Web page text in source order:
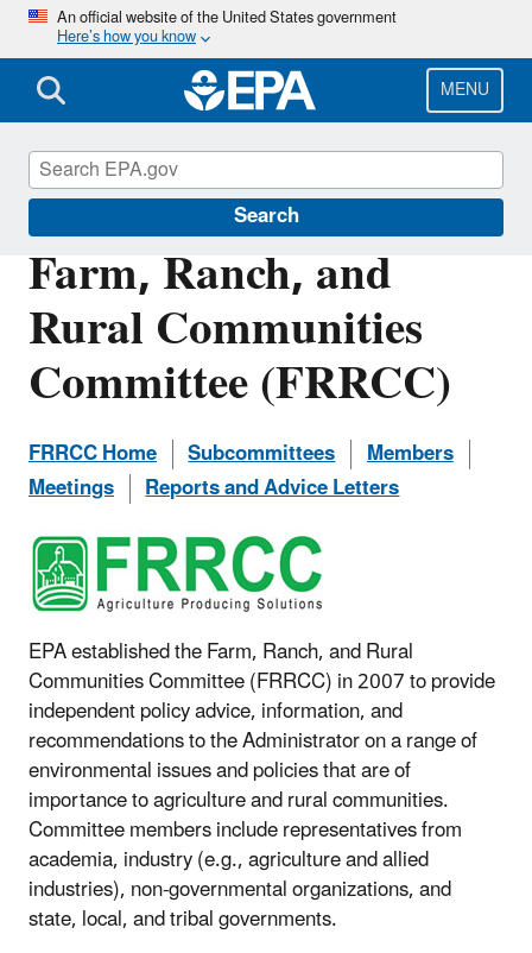
Skip
main
content
An official website of the United States government
Here’s how you know
MENU
Search
Farm, Ranch, and
Rural Communities
Committee (FRRCC)
FRRCC Home Subcommittees
Members
Meetings
Reports and Advice Letters
EPA established the Farm, Ranch, and Rural
Communities Committee (FRRCC) in 2007 to provide
independent policy advice, information, and
recommendations to the Administrator on a range of
environmental issues and policies that are of
importance to agriculture and rural communities.
Committee members include representatives from
academia, industry (e.g., agriculture and allied
industries), non-governmental organizations, and
state, local, and tribal governments.
Federal Advisory Committees at EPA